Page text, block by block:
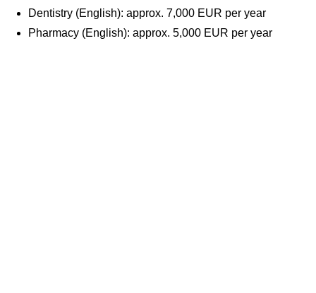
Dentistry (English): approx. 7,000 EUR per year
Pharmacy (English): approx. 5,000 EUR per year